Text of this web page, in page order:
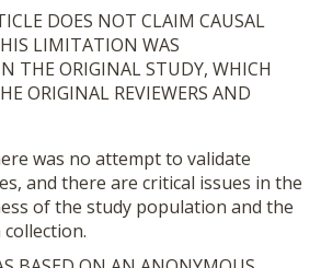
DOES NOT CLAIM CAUSAL
LIMITATION WAS
THE ORIGINAL STUDY, WHICH
ORIGINAL REVIEWERS AND
was no attempt to validate
and there are critical issues in the
of the study population and the